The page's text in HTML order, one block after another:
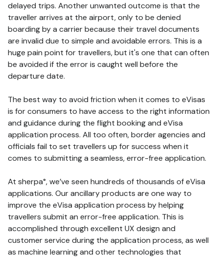
delayed trips. Another unwanted outcome is that the
traveller arrives at the airport, only to be denied
boarding by a carrier because their travel documents
are invalid due to simple and avoidable errors. This is a
huge pain point for travellers, but it's one that can often
be avoided if the error is caught well before the
departure date.
The best way to avoid friction when it comes to eVisas
is for consumers to have access to the right information
and guidance during the flight booking and eVisa
application process. All too often, border agencies and
officials fail to set travellers up for success when it
comes to submitting a seamless, error-free application.
At sherpa°, we’ve seen hundreds of thousands of eVisa
applications. Our ancillary products are one way to
improve the eVisa application process by helping
travellers submit an error-free application. This is
accomplished through excellent UX design and
customer service during the application process, as well
as machine learning and other technologies that